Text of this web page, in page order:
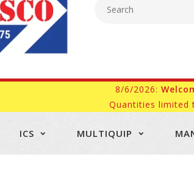
8/6/2026:
Quantities limited
ICS MULTIQUIP